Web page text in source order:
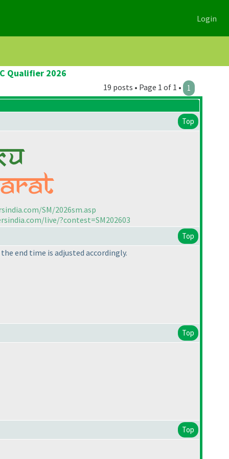
Login
Qualifier 2026
19 posts • Page 1 of 1 • 1
Top
SM/2026sm.asp
live/?contest=SM202603
Top
end time is adjusted accordingly.
Top
Top